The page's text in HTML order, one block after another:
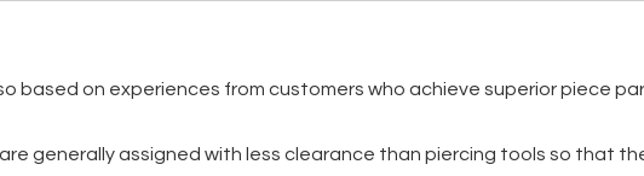
based on experiences from customers who achieve superior piece
generally assigned with less clearance than piercing tools so that